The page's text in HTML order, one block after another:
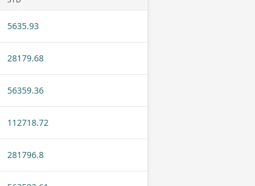
5635.93
28179.68
56359.36
112718.72
281796.8